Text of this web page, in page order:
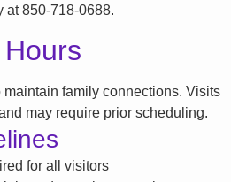
at 850-718-0688.
family connections. Visits
may require prior scheduling.
for all visitors